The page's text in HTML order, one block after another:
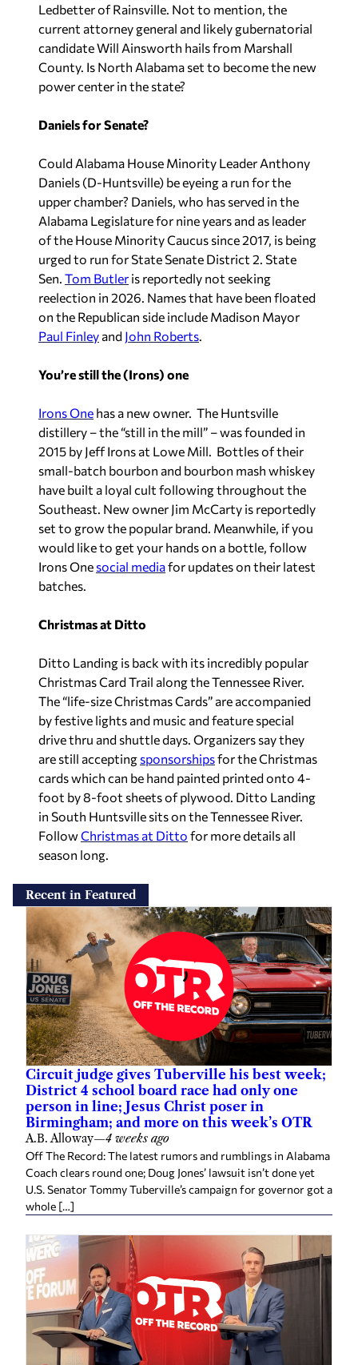
Ledbetter of Rainsville. Not to mention, the
current attorney general and likely gubernatorial
candidate Will Ainsworth hails from Marshall
County. Is North Alabama set to become the new
power center in the state?
Daniels for Senate?
Could Alabama House Minority Leader Anthony
Daniels (D-Huntsville) be eyeing a run for the
upper chamber? Daniels, who has served in the
Alabama Legislature for nine years and as leader
of the House Minority Caucus since 2017, is being
urged to run for State Senate District 2. State
Sen. Tom Butler is reportedly not seeking
reelection in 2026. Names that have been floated
on the Republican side include Madison Mayor
Paul Finley and John Roberts.
You’re still the (Irons) one
Irons One has a new owner. The Huntsville
distillery – the “still in the mill” – was founded in
2015 by Jeff Irons at Lowe Mill. Bottles of their
small-batch bourbon and bourbon mash whiskey
have built a loyal cult following throughout the
Southeast. New owner Jim McCarty is reportedly
set to grow the popular brand. Meanwhile, if you
would like to get your hands on a bottle, follow
Irons One social mediafor updates on their latest
batches.
Christmas at Ditto
Ditto Landing is back with its incredibly popular
Christmas Card Trail along the Tennessee River.
The “life-size Christmas Cards” are accompanied
by festive lights and music and feature special
drive thru and shuttle days. Organizers say they
are still accepting sponsorshipsfor the Christmas
cards which can be hand painted printed onto 4-
foot by 8-foot sheets of plywood. Ditto Landing
in South Huntsville sits on the Tennessee River.
FollowChristmas at Ditto for more details all
season long.
Recent in Featured
Circuit judge gives Tuberville his best week;
District 4 school board race had only one
person in line; Jesus Christ poser in
Birmingham; and more on this week’s OTR
A.B. Alloway—4 weeks ago
Off The Record: The latest rumors and rumblings in Alabama
Coach clears round one; Doug Jones’ lawsuit isn’t done yet
U.S. Senator Tommy Tuberville’s campaign for governor got a
whole […]